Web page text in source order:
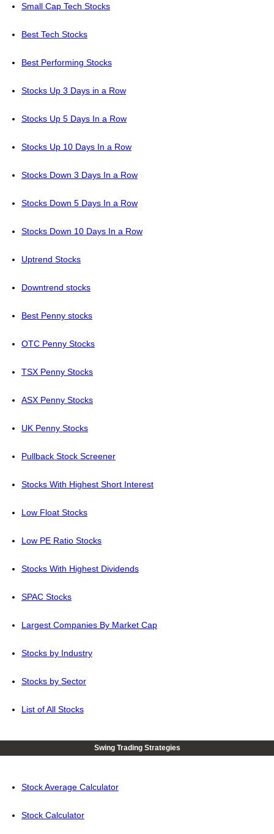
Small Cap Tech Stocks
Best Tech Stocks
Best Performing Stocks
Stocks Up 3 Days in a Row
Stocks Up 5 Days In a Row
Stocks Up 10 Days In a Row
Stocks Down 3 Days In a Row
Stocks Down 5 Days In a Row
Stocks Down 10 Days In a Row
Uptrend Stocks
Downtrend stocks
Best Penny stocks
OTC Penny Stocks
TSX Penny Stocks
ASX Penny Stocks
UK Penny Stocks
Pullback Stock Screener
Stocks With Highest Short Interest
Low Float Stocks
Low PE Ratio Stocks
Stocks With Highest Dividends
SPAC Stocks
Largest Companies By Market Cap
Stocks by Industry
Stocks by Sector
List of All Stocks
Swing Trading Strategies
Stock Average Calculator
Stock Calculator